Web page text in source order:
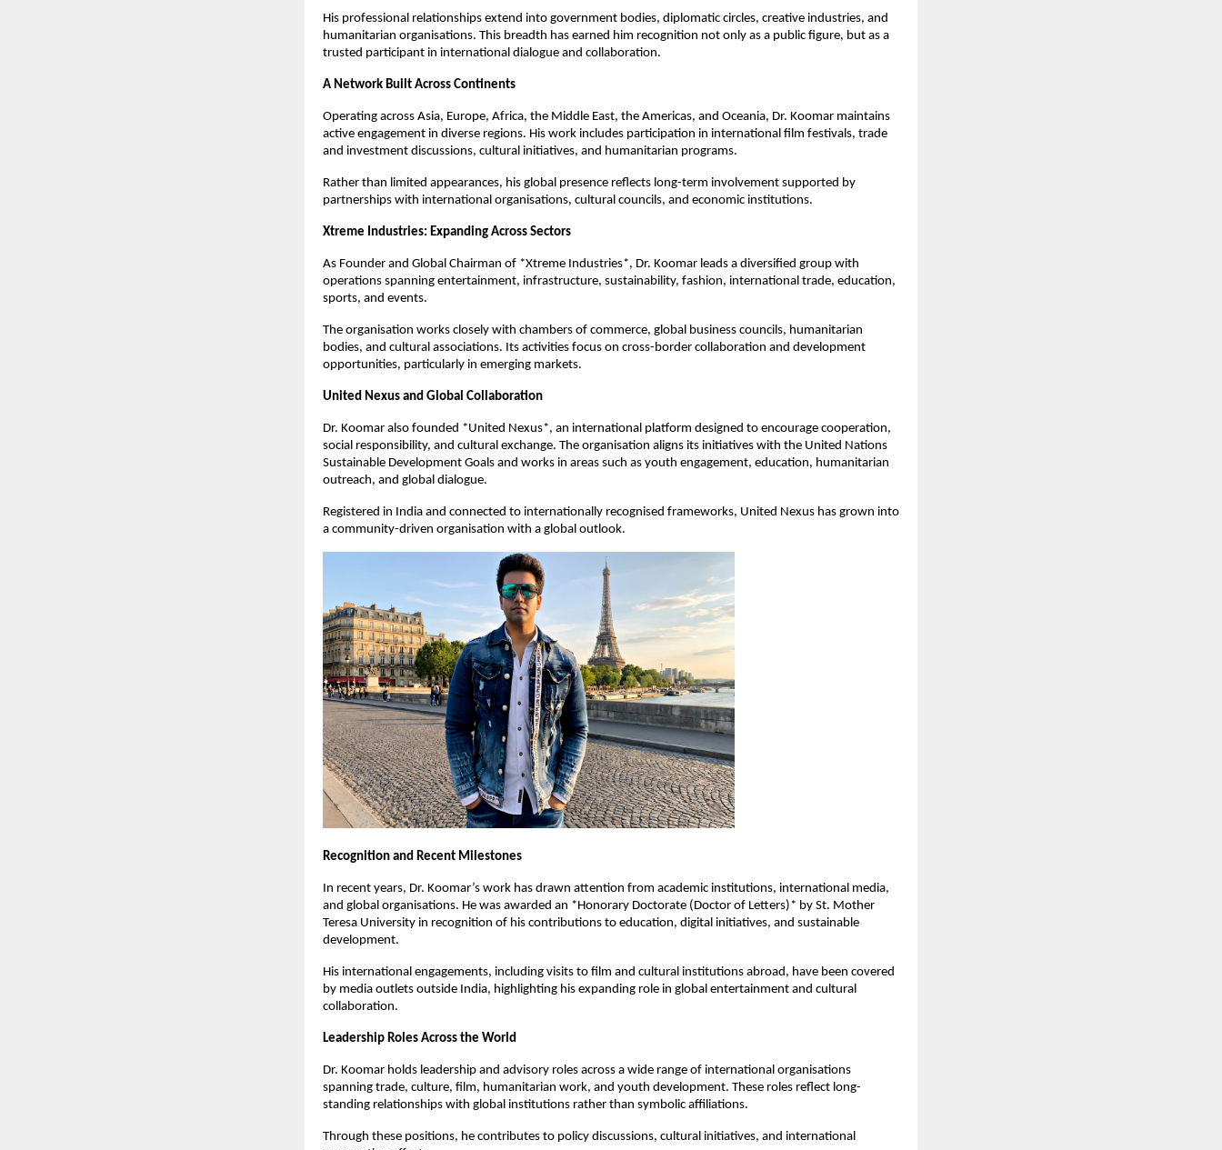
His professional relationships extend into government bodies, diplomatic circles, creative industries, and
humanitarian organisations. This breadth has earned him recognition not only as a public figure, but as a
trusted participant in international dialogue and collaboration.
A Network Built Across Continents
Operating across Asia, Europe, Africa, the Middle East, the Americas, and Oceania, Dr. Koomar maintains
active engagement in diverse regions. His work includes participation in international film festivals, trade
and investment discussions, cultural initiatives, and humanitarian programs.
Rather than limited appearances, his global presence reflects long-term involvement supported by
partnerships with international organisations, cultural councils, and economic institutions.
Xtreme Industries: Expanding Across Sectors
As Founder and Global Chairman of *Xtreme Industries*, Dr. Koomar leads a diversified group with
operations spanning entertainment, infrastructure, sustainability, fashion, international trade, education,
sports, and events.
The organisation works closely with chambers of commerce, global business councils, humanitarian
bodies, and cultural associations. Its activities focus on cross-border collaboration and development
opportunities, particularly in emerging markets.
United Nexus and Global Collaboration
Dr. Koomar also founded *United Nexus*, an international platform designed to encourage cooperation,
social responsibility, and cultural exchange. The organisation aligns its initiatives with the United Nations
Sustainable Development Goals and works in areas such as youth engagement, education, humanitarian
outreach, and global dialogue.
Registered in India and connected to internationally recognised frameworks, United Nexus has grown into
a community-driven organisation with a global outlook.
Recognition and Recent Milestones
In recent years, Dr. Koomar’s work has drawn attention from academic institutions, international media,
and global organisations. He was awarded an *Honorary Doctorate (Doctor of Letters)* by St. Mother
Teresa University in recognition of his contributions to education, digital initiatives, and sustainable
development.
His international engagements, including visits to film and cultural institutions abroad, have been covered
by media outlets outside India, highlighting his expanding role in global entertainment and cultural
collaboration.
Leadership Roles Across the World
Dr. Koomar holds leadership and advisory roles across a wide range of international organisations
spanning trade, culture, film, humanitarian work, and youth development. These roles reflect long-
standing relationships with global institutions rather than symbolic affiliations.
Through these positions, he contributes to policy discussions, cultural initiatives, and international